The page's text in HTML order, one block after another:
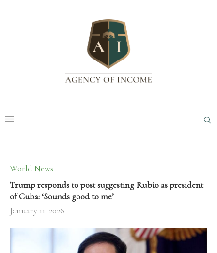
World News
Trump responds to post suggesting Rubio as president
of Cuba: ‘Sounds good to me’
January 11, 2026